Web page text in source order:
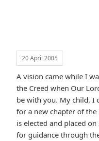
20 April 2005
A vision came while I
the Creed when Our
be with you. My child, I
for a new chapter of the
is elected and placed
for guidance through